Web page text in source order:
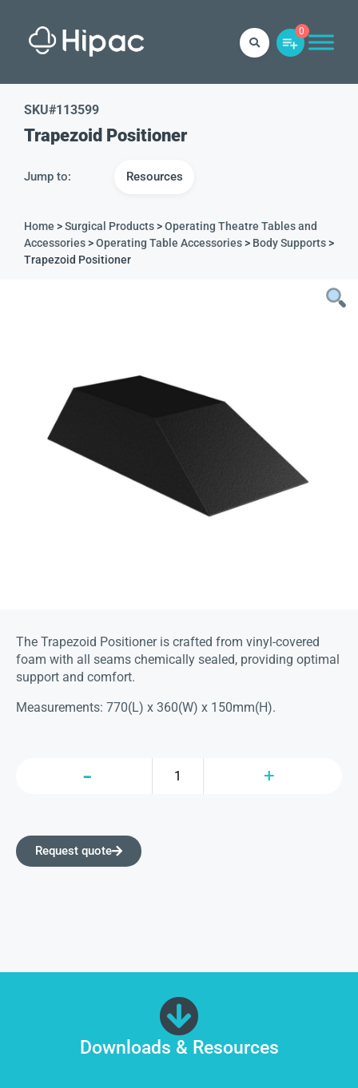
0
SKU#113599
Trapezoid Positioner
Jump to: Resources
Home >Surgical Products>Operating Theatre Tables and
Accessories>Operating Table Accessories> Body Supports>
Trapezoid Positioner
The Trapezoid Positioner is crafted from vinyl-covered
foam with all seams chemically sealed, providing optimal
support and comfort.
Measurements: 770(L) x 360(W) x 150mm(H).
Request quote
Downloads & Resources